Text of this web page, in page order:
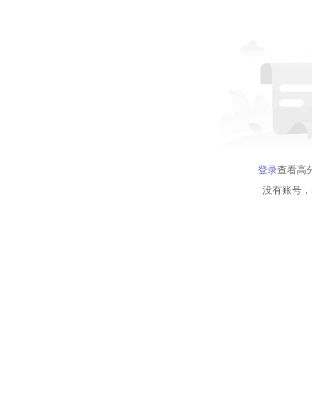
登录查看高
没有账号，